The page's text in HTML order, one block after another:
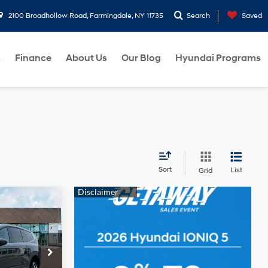
2100 Broadhollow Road, Farmingdale, NY 11735 Search Saved
Finance About Us Our Blog Hyundai Programs
Sort Grid List
260292
$64,845
-$10,000
$54,845